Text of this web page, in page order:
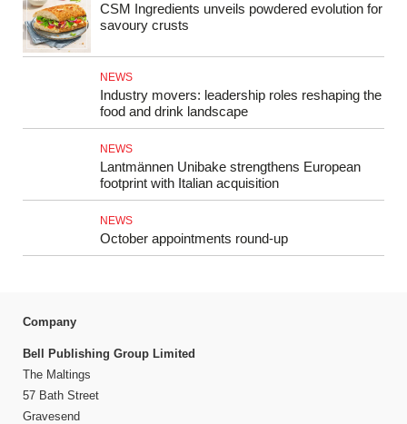
CSM Ingredients unveils powdered evolution for
savoury crusts
NEWS
Industry movers: leadership roles reshaping the
food and drink landscape
NEWS
Lantmännen Unibake strengthens European
footprint with Italian acquisition
NEWS
October appointments round-up
Company
Bell Publishing Group Limited
The Maltings
57 Bath Street
Gravesend